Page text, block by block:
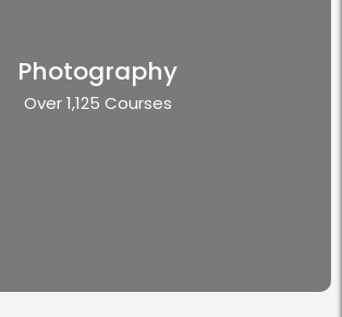
Photography
Over 1,125 Courses